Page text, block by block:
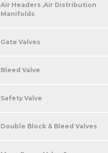
Air Headers ,Air Distribution
Manifolds
Gate Valves
Bleed Valve
Safety Valve
Double Block & Bleed Valves